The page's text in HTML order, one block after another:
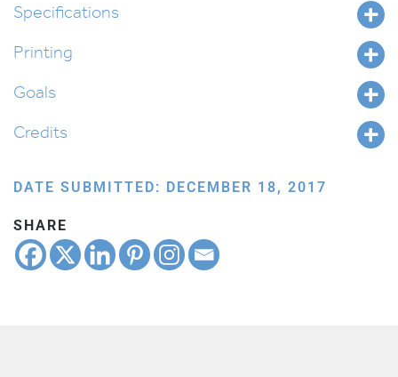
Specifications
Printing
Goals
Credits
DATE SUBMITTED: DECEMBER 18, 2017
SHARE